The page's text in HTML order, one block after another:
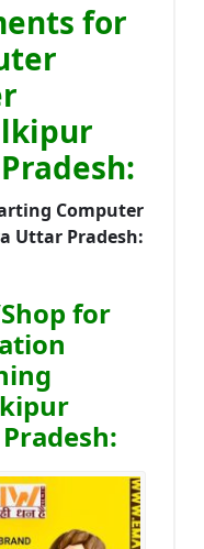
for
Computer
Uttar Pradesh:
for